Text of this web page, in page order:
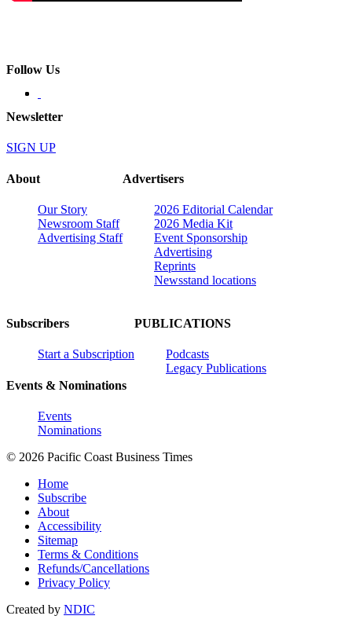
Follow Us
Newsletter
SIGN UP
About
Our Story
Newsroom Staff
Advertising Staff
Advertisers
2026 Editorial Calendar
2026 Media Kit
Event Sponsorship
Advertising
Reprints
Newsstand locations
Subscribers
Start a Subscription
Events & Nominations
Events
Nominations
PUBLICATIONS
Podcasts
Legacy Publications
© 2026 Pacific Coast Business Times
Home
Subscribe
About
Accessibility
Sitemap
Terms & Conditions
Refunds/Cancellations
Privacy Policy
Created by NDIC